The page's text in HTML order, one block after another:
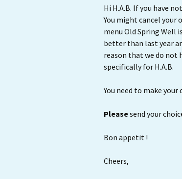
Hi H.A.B. If you have
You might cancel your
menu Old Spring Well
better than last year
reason that we do not
specifically for H.A.B.
You need to make
Pleasesend your
Bon appetit !
Cheers,